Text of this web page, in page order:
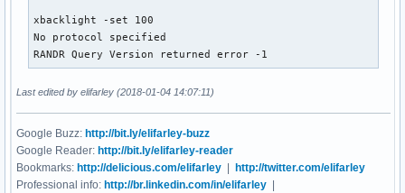
xbacklight -set 100
No protocol specified
RANDR Query Version returned error -1
Last edited by elifarley (2018-01-04 14:07:11)
Google Buzz: http://bit.ly/elifarley-buzz
Google Reader: http://bit.ly/elifarley-reader
Bookmarks: http://delicious.com/elifarley
http://twitter.com/elifarley
Professional info: http://br.linkedin.com/in/elifarley